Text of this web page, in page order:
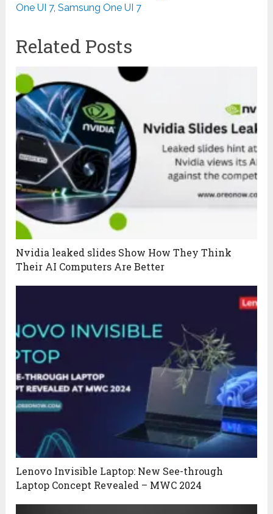
One UI 7,Samsung One UI 7
Related Posts
Nvidia leaked slides Show How They Think
Their AI Computers Are Better
Lenovo Invisible Laptop: New See-through
Laptop Concept Revealed – MWC 2024